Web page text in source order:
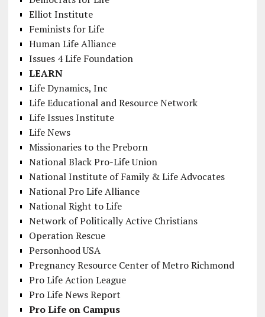
Elliot Institute
Feminists for Life
Human Life Alliance
Issues 4 Life Foundation
LEARN
Life Dynamics, Inc
Life Educational and Resource Network
Life Issues Institute
Life News
Missionaries to the Preborn
National Black Pro-Life Union
National Institute of Family & Life Advocates
National Pro Life Alliance
National Right to Life
Network of Politically Active Christians
Operation Rescue
Personhood USA
Pregnancy Resource Center of Metro Richmond
Pro Life Action League
Pro Life News Report
Pro Life on Campus